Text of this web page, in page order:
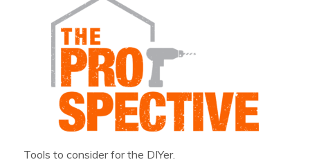
Tools to consider for the DIYer.